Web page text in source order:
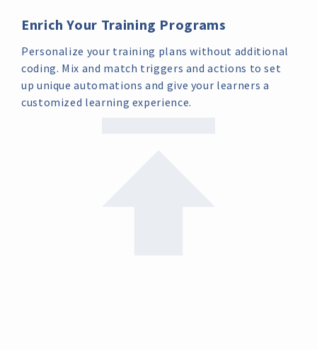
Enrich Your Training Programs
Personalize your training plans without additional
coding. Mix and match triggers and actions to set
up unique automations and give your learners a
customized learning experience.